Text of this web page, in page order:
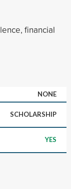
financial
NONE
SCHOLARSHIP
YES